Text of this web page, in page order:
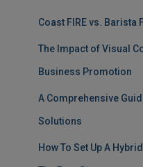
Coast FIRE vs. Barista
The Impact of Visual
Business Promotion
A Comprehensive
Solutions
How To Set Up A